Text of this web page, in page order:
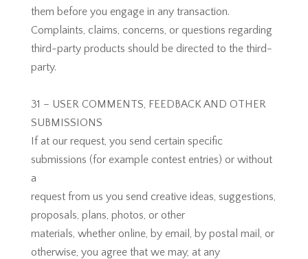
them before you engage in any transaction.
Complaints, claims, concerns, or questions regarding
third-party products should be directed to the third-
party.
31 – USER COMMENTS, FEEDBACK AND OTHER
SUBMISSIONS
If at our request, you send certain specific
submissions (for example contest entries) or without
a
request from us you send creative ideas, suggestions,
proposals, plans, photos, or other
materials, whether online, by email, by postal mail, or
otherwise, you agree that we may, at any